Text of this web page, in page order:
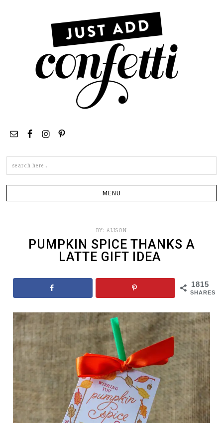
BY: ALISON
PUMPKIN SPICE THANKS A
LATTE GIFT IDEA
1815
SHARES